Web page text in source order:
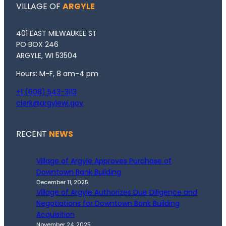
VILLAGE OF ARGYLE
401 EAST MILWAUKEE ST
PO BOX 246
ARGYLE, WI 53504
Hours: M-F, 8 am-4 pm
+1 (608) 543-3113
clerk@argylewi.gov
RECENT NEWS
Village of Argyle Approves Purchase of
Downtown Bank Building
December 11, 2025
Village of Argyle Authorizes Due Diligence and
Negotiations for Downtown Bank Building
Acquisition